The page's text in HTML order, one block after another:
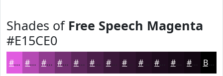
Shades of Free Speech Magenta
#E15CE0
#E15CE0 #B44AB3 #903B8F #732F72 #5C265B #4A1E49 #3B183A #260F25 #1E0C1E #180A18 #130813 Black